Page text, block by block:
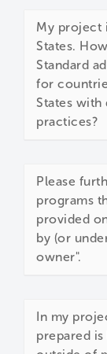
My project
States.
Standard
for
States
practices?
Please
programs
provided
by (or
owner".
In my
prepared